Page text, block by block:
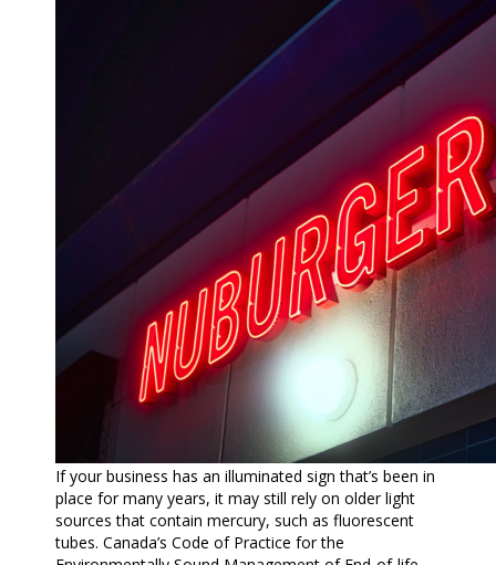
If your business has an illuminated sign that’s been in
place for many years, it may still rely on older light
sources that contain mercury, such as fluorescent
tubes. Canada’s Code of Practice for the